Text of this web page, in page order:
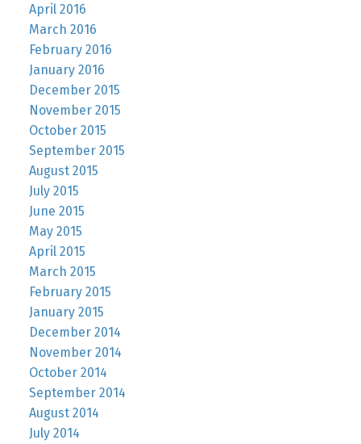
April 2016
March 2016
February 2016
January 2016
December 2015
November 2015
October 2015
September 2015
August 2015
July 2015
June 2015
May 2015
April 2015
March 2015
February 2015
January 2015
December 2014
November 2014
October 2014
September 2014
August 2014
July 2014